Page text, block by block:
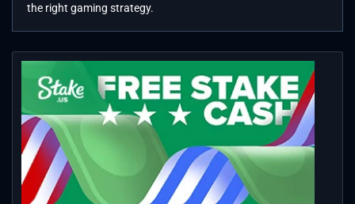
the right gaming strategy.